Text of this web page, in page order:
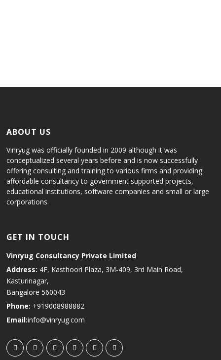
ABOUT US
Vinryug was officially founded in 2009 although it was
conceptualized several years before and is now successfully
offering consulting and training to various firms and providing
affordable consultancy to government supported projects,
educational institutions, software companies and small or large
corporations.
GET IN TOUCH
Vinryug Consultancy Private Limited
Address: 4F, Kasthoori Plaza, 3M-409, 3rd Main Road,
Kasturinagar,
Bangalore 560043
Phone: +919008988882
Email:info@vinryug.com